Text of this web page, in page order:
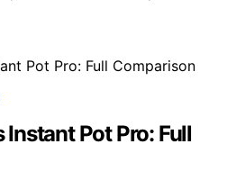
Pot Pro: Full